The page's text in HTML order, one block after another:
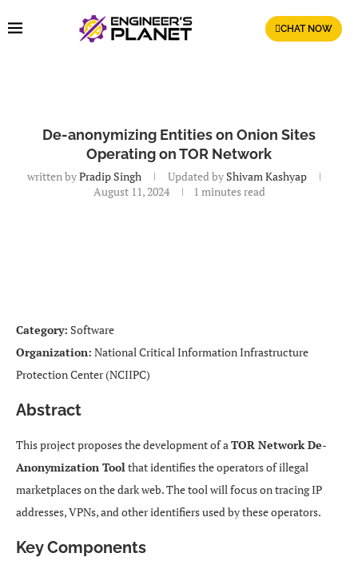
CHAT NOW
De-anonymizing Entities on Onion Sites
Operating on TOR Network
written byPradip Singh Updated by Shivam Kashyap
August 11, 2024
1 minutes read
Category: Software
Organization: National Critical Information Infrastructure
Protection Center (NCIIPC)
Abstract
This project proposes the development of aTOR Network De-
Anonymization Toolthat identifies the operators of illegal
marketplaces on the dark web. The tool will focus on tracing IP
addresses, VPNs, and other identifiers used by these operators.
Key Components